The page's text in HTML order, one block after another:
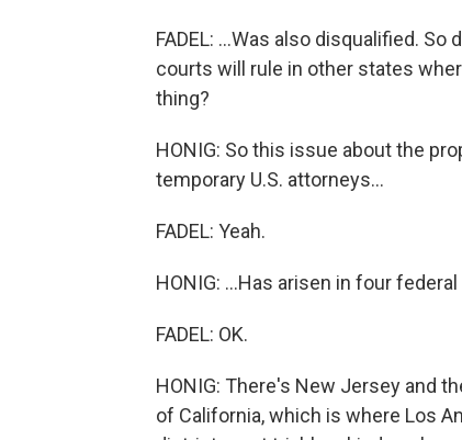
FADEL: ...Was also disqualified.
courts will rule in other states
thing?
HONIG: So this issue about the
temporary U.S. attorneys...
FADEL: Yeah.
HONIG: ...Has arisen in four
FADEL: OK.
HONIG: There's New Jersey and
of California, which is where Los